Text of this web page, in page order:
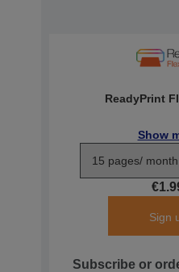
ReadyPrint
Show
Sign
Subscribe or